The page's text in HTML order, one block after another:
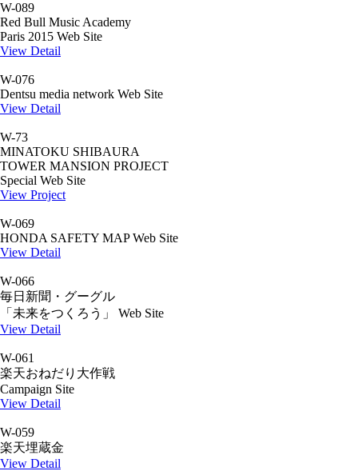
W-089
Red Bull Music Academy
Paris 2015 Web Site
View Detail
W-076
Dentsu media network Web Site
View Detail
W-73
MINATOKU SHIBAURA
TOWER MANSION PROJECT
Special Web Site
View Project
W-069
HONDA SAFETY MAP Web Site
View Detail
W-066
毎日新聞・グーグル
「未来をつくろう」 Web Site
View Detail
W-061
楽天おねだり大作戦
Campaign Site
View Detail
W-059
楽天埋蔵金
View Detail